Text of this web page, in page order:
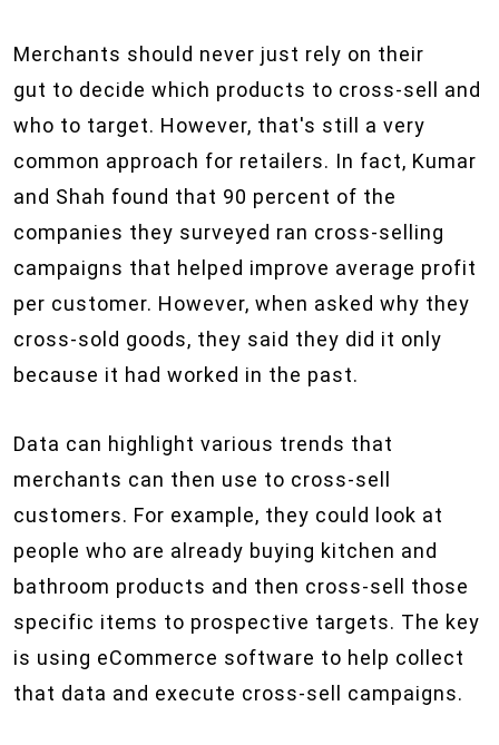
Merchants should never just rely on their
gut to decide which products to cross-sell and
who to target. However, that's still a very
common approach for retailers. In fact, Kumar
and Shah found that 90 percent of the
companies they surveyed ran cross-selling
campaigns that helped improve average profit
per customer. However, when asked why they
cross-sold goods, they said they did it only
because it had worked in the past.
Data can highlight various trends that
merchants can then use to cross-sell
customers. For example, they could look at
people who are already buying kitchen and
bathroom products and then cross-sell those
specific items to prospective targets. The key
is using eCommerce software to help collect
that data and execute cross-sell campaigns.